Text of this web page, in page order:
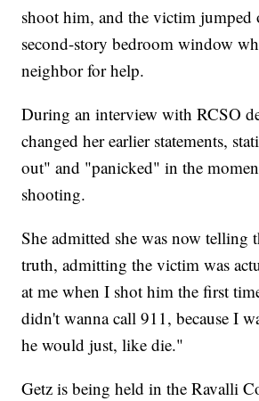
shoot him, and the victim jumped
second-story bedroom window
neighbor for help.
During an interview with RCSO
changed her earlier statements,
out" and "panicked" in the
shooting.
She admitted she was now telling
truth, admitting the victim was
at me when I shot him the first
didn't wanna call 911, because I
he would just, like die."
Getz is being held in the Ravalli